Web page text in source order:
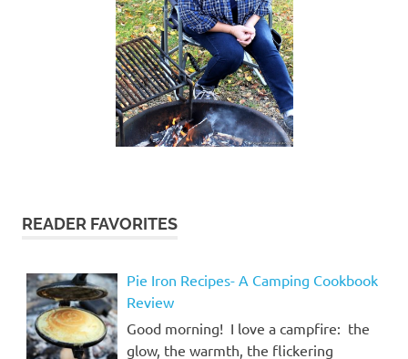
READER FAVORITES
Pie Iron Recipes- A Camping Cookbook
Review
Good morning! I love a campfire: the
glow, the warmth, the flickering